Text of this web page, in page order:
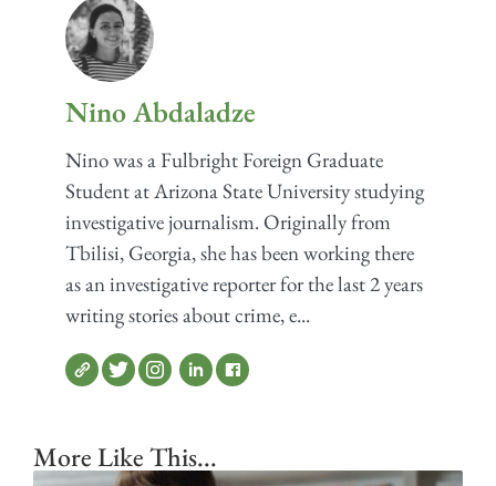
Nino Abdaladze
Nino was a Fulbright Foreign Graduate
Student at Arizona State University studying
investigative journalism. Originally from
Tbilisi, Georgia, she has been working there
as an investigative reporter for the last 2 years
writing stories about crime, e...
More Like This...